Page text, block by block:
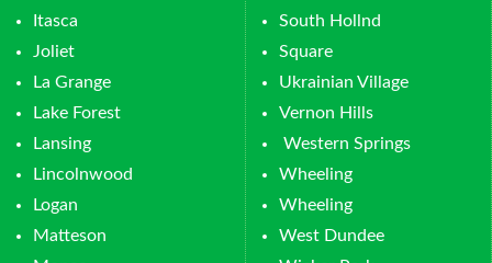
Itasca
Joliet
La Grange
Lake Forest
Lansing
Lincolnwood
Logan
Matteson
South Hollnd
Square
Ukrainian Village
Vernon Hills
Western Springs
Wheeling
Wheeling
West Dundee